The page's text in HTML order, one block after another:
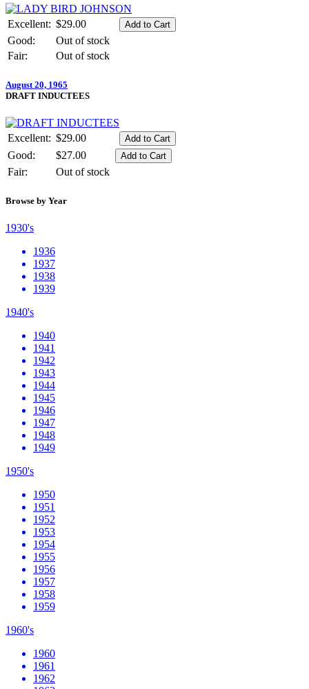
Excellent: $29.00
Good:
Out of stock
Fair:
Out of stock
August 20, 1965
DRAFT INDUCTEES
Excellent: $29.00
Good:
$27.00
Fair:
Out of stock
Browse by Year
1930's
1936
1937
1938
1939
1940's
1940
1941
1942
1943
1944
1945
1946
1947
1948
1949
1950's
1950
1951
1952
1953
1954
1955
1956
1957
1958
1959
1960's
1960
1961
1962